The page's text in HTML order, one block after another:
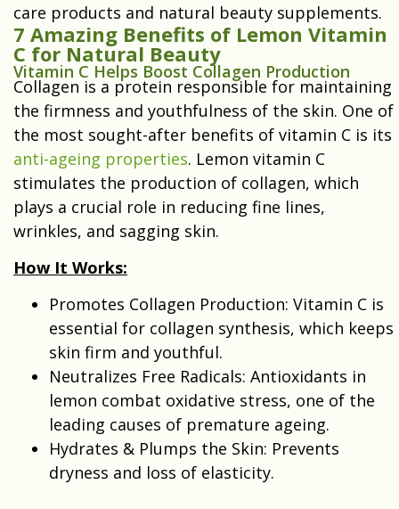
care products and natural beauty supplements.
7 Amazing Benefits of Lemon Vitamin
C for Natural Beauty
Vitamin C Helps Boost Collagen Production
Collagen is a protein responsible for maintaining
the firmness and youthfulness of the skin. One of
the most sought-after benefits of vitamin C is its
anti-ageing properties. Lemon vitamin C
stimulates the production of collagen, which
plays a crucial role in reducing fine lines,
wrinkles, and sagging skin.
How It Works:
Promotes Collagen Production: Vitamin C is
essential for collagen synthesis, which keeps
skin firm and youthful.
Neutralizes Free Radicals: Antioxidants in
lemon combat oxidative stress, one of the
leading causes of premature ageing.
Hydrates & Plumps the Skin: Prevents
dryness and loss of elasticity.